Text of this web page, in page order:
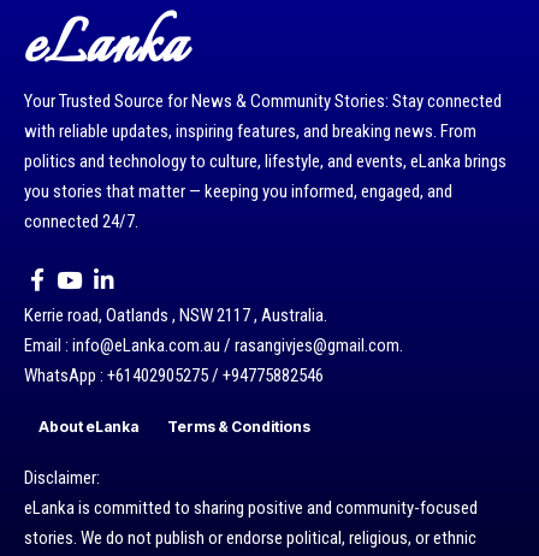
eLanka
Your Trusted Source for News & Community Stories: Stay connected
with reliable updates, inspiring features, and breaking news. From
politics and technology to culture, lifestyle, and events, eLanka brings
you stories that matter — keeping you informed, engaged, and
connected 24/7.
Kerrie road, Oatlands , NSW 2117 , Australia.
Email : info@eLanka.com.au / rasangivjes@gmail.com.
WhatsApp : +61402905275 / +94775882546
About eLanka Terms & Conditions
Disclaimer:
eLanka is committed to sharing positive and community-focused
stories. We do not publish or endorse political, religious, or ethnic